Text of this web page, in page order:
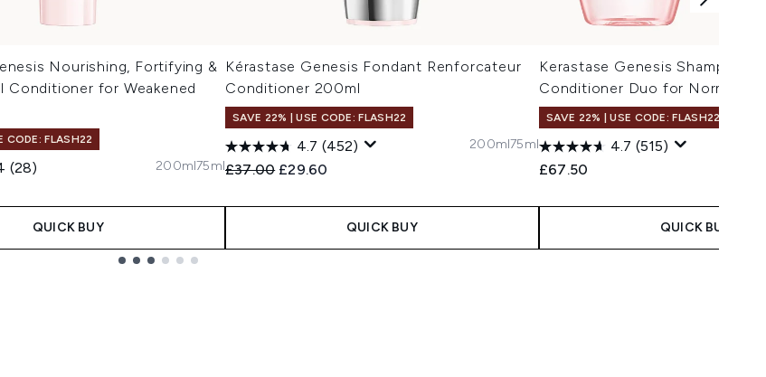
Nourishing, Fortifying &
Conditioner for Weakened
CODE: FLASH22
(28)
200ml75ml
QUICK BUY
Kérastase Genesis Fondant Renforcateur
Conditioner 200ml
SAVE 22% | USE CODE: FLASH22
4.7 (452)
Recommended Retail Price:
£37.00 Current price:
£29.60
200ml75ml
QUICK BUY
Kerastase Genesis Shampoo
Conditioner Duo for Normal to
SAVE 22% | USE CODE: FLASH22
4.7 (515)
£67.50
QUICK BUY